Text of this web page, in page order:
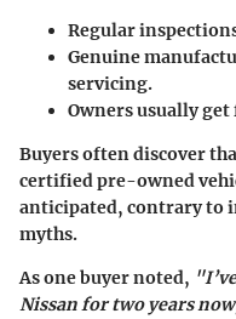
Regular
Genuine
servicing.
Owners usually
Buyers often discover
certified pre-owned
anticipated, contrary to
myths.
As one buyer noted,
Nissan for two years